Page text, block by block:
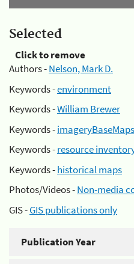
Selected
Click to remove
Authors -Nelson, Mark D.
Keywords -environment
Keywords -William Brewer
Keywords -
Keywords -resource
Keywords -historical maps
Photos/Videos -Non-media
GIS -GIS publications only
Publication Year